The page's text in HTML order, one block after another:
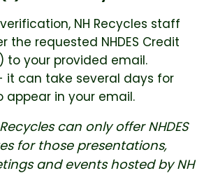
NH Recycles staff
the requested NHDES Credit
to your provided email.
it can take several days for
appear in your email.
can only offer NHDES
for those presentations,
and events hosted by NH